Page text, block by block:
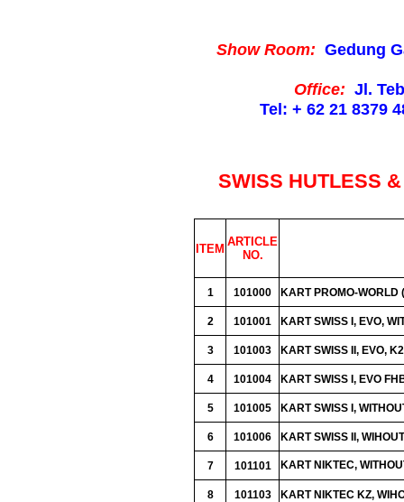
Show Room: Gedung
Office: Jl.
Tel: + 62 21 8379
SWISS HUTLESS
ITEM
ARTICLE
NO.
1 101000 KART PROMO-WORLD
2 101001 KART SWISS I, EVO,
3 101003 KART SWISS II, EVO,
4 101004 KART SWISS I, EVO
5 101005 KART SWISS I,
6 101006 KART SWISS II,
7 101101 KART NIKTEC,
8 101103 KART NIKTEC KZ,